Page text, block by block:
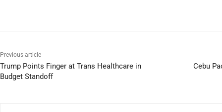
Previous article
Trump Points Finger at Trans Healthcare in
Budget Standoff
Cebu